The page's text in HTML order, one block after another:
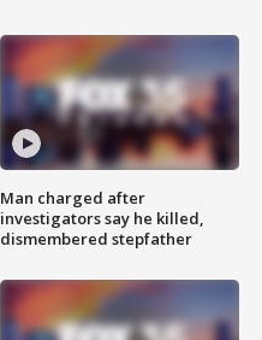
Man charged after
investigators say he killed,
dismembered stepfather